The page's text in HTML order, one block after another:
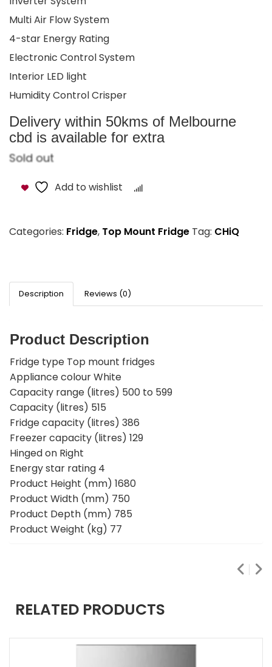
Multi Air Flow System
4-star Energy Rating
Electronic Control System
Interior LED light
Humidity Control Crisper
Delivery within 50kms of Melbourne
cbd is available for extra
Sold out
Add to wishlist
Categories: Fridge, Top Mount Fridge Tag: CHiQ
Description Reviews (0)
Product Description
Fridge type Top mount fridges
Appliance colour White
Capacity range (litres) 500 to 599
Capacity (litres) 515
Fridge capacity (litres) 386
Freezer capacity (litres) 129
Hinged on Right
Energy star rating 4
Product Height (mm) 1680
Product Width (mm) 750
Product Depth (mm) 785
Product Weight (kg) 77
RELATED PRODUCTS